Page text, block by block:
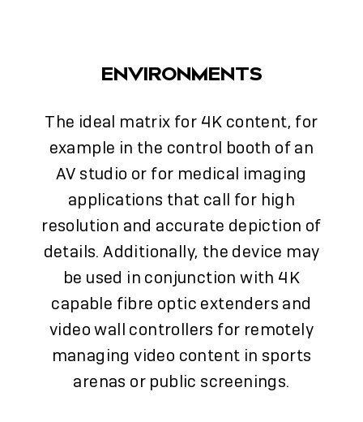
ENVIRONMENTS
The ideal matrix for 4K content, for
example in the control booth of an
AV studio or for medical imaging
applications that call for high
resolution and accurate depiction of
details. Additionally, the device may
be used in conjunction with 4K
capable fibre optic extenders and
video wall controllers for remotely
managing video content in sports
arenas or public screenings.